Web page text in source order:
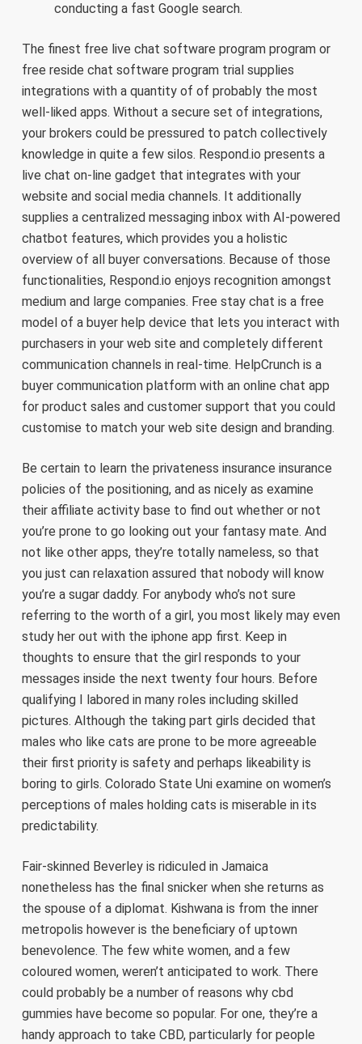
conducting a fast Google search.
The finest free live chat software program program or
free reside chat software program trial supplies
integrations with a quantity of of probably the most
well-liked apps. Without a secure set of integrations,
your brokers could be pressured to patch collectively
knowledge in quite a few silos. Respond.io presents a
live chat on-line gadget that integrates with your
website and social media channels. It additionally
supplies a centralized messaging inbox with AI-powered
chatbot features, which provides you a holistic
overview of all buyer conversations. Because of those
functionalities, Respond.io enjoys recognition amongst
medium and large companies. Free stay chat is a free
model of a buyer help device that lets you interact with
purchasers in your web site and completely different
communication channels in real-time. HelpCrunch is a
buyer communication platform with an online chat app
for product sales and customer support that you could
customise to match your web site design and branding.
Be certain to learn the privateness insurance insurance
policies of the positioning, and as nicely as examine
their affiliate activity base to find out whether or not
you’re prone to go looking out your fantasy mate. And
not like other apps, they’re totally nameless, so that
you just can relaxation assured that nobody will know
you’re a sugar daddy. For anybody who’s not sure
referring to the worth of a girl, you most likely may even
study her out with the iphone app first. Keep in
thoughts to ensure that the girl responds to your
messages inside the next twenty four hours. Before
qualifying I labored in many roles including skilled
pictures. Although the taking part girls decided that
males who like cats are prone to be more agreeable
their first priority is safety and perhaps likeability is
boring to girls. Colorado State Uni examine on women’s
perceptions of males holding cats is miserable in its
predictability.
Fair-skinned Beverley is ridiculed in Jamaica
nonetheless has the final snicker when she returns as
the spouse of a diplomat. Kishwana is from the inner
metropolis however is the beneficiary of uptown
benevolence. The few white women, and a few
coloured women, weren’t anticipated to work. There
could probably be a number of reasons why cbd
gummies have become so popular. For one, they’re a
handy approach to take CBD, particularly for people